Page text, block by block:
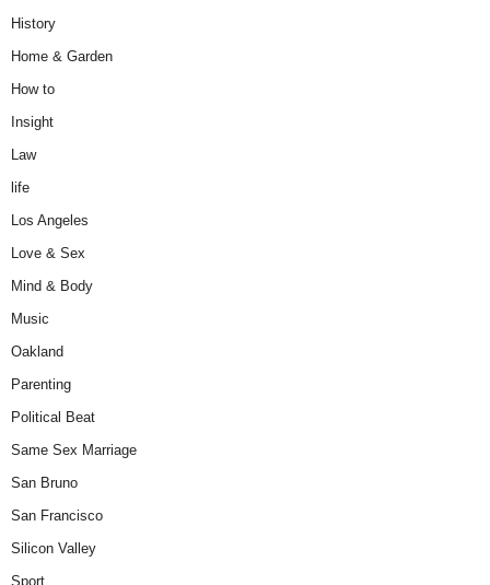
History
Home & Garden
How to
Insight
Law
life
Los Angeles
Love & Sex
Mind & Body
Music
Oakland
Parenting
Political Beat
Same Sex Marriage
San Bruno
San Francisco
Silicon Valley
Sport